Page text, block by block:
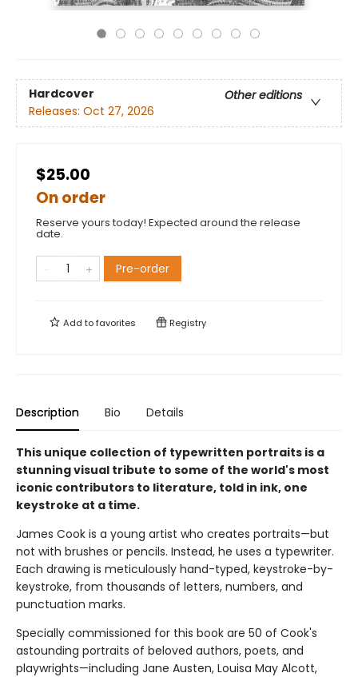
Hardcover
Other editions
Releases: Oct 27, 2026
$25.00
On order
Reserve yours today! Expected around the release
date.
Pre-order
Add tofavorites Registry
Description Bio Details
This unique collection of typewritten portraits is a
stunning visual tribute to some of the world's most
iconic contributors to literature, told in ink, one
keystroke at a time.
James Cook is a young artist who creates portraits—but
not with brushes or pencils. Instead, he uses a typewriter.
Each drawing is meticulously hand-typed, keystroke-by-
keystroke, from thousands of letters, numbers, and
punctuation marks.
Specially commissioned for this book are 50 of Cook's
astounding portraits of beloved authors, poets, and
playwrights—including Jane Austen, Louisa May Alcott,